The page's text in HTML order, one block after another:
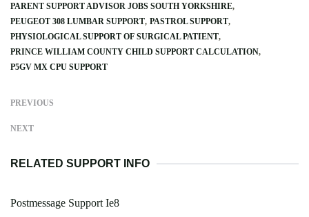
PARENT SUPPORT ADVISOR JOBS SOUTH YORKSHIRE
PEUGEOT 308 LUMBAR SUPPORT PASTROL SUPPORT
PHYSIOLOGICAL SUPPORT OF SURGICAL PATIENT
PRINCE WILLIAM COUNTY CHILD SUPPORT CALCULATION
P5GV MX CPU SUPPORT
PREVIOUS
NEXT
RELATED SUPPORT INFO
Postmessage Support Ie8